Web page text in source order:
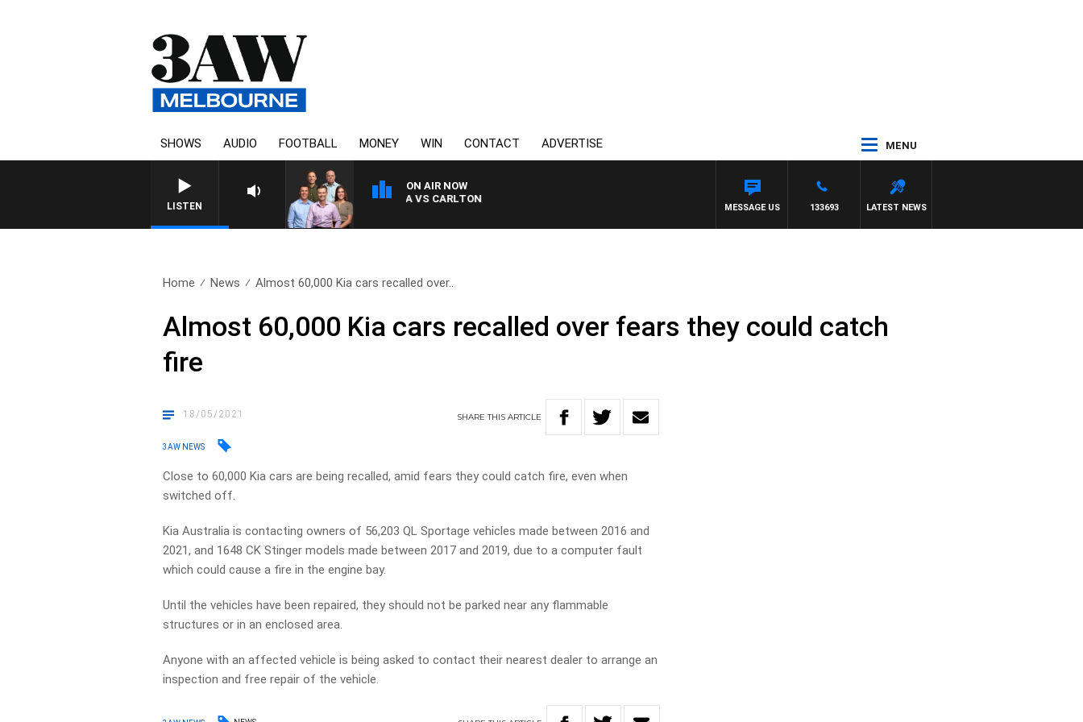
SHOWS AUDIO FOOTBALL MONEY WIN CONTACT ADVERTISE MENU
LISTEN
ON AIR NOW
3AW FOOTBALL WITH ST KILDA VS CARLTON
LATEST NEWS
133693
MESSAGE US
Home News Almost 60,000 Kia cars recalled over..
Almost 60,000 Kia cars recalled over fears they could catch
fire
18/05/2021 SHARETHISARTICLE
3AW NEWS
Close to 60,000 Kia cars are being recalled, amid fears they could catch fire, even when
switched off.
Kia Australia is contacting owners of 56,203 QL Sportage vehicles made between 2016 and
2021, and 1648 CK Stinger models made between 2017 and 2019, due to a computer fault
which could cause a fire in the engine bay.
Until the vehicles have been repaired, they should not be parked near any flammable
structures or in an enclosed area.
Anyone with an affected vehicle is being asked to contact their nearest dealer to arrange an
inspection and free repair of the vehicle.